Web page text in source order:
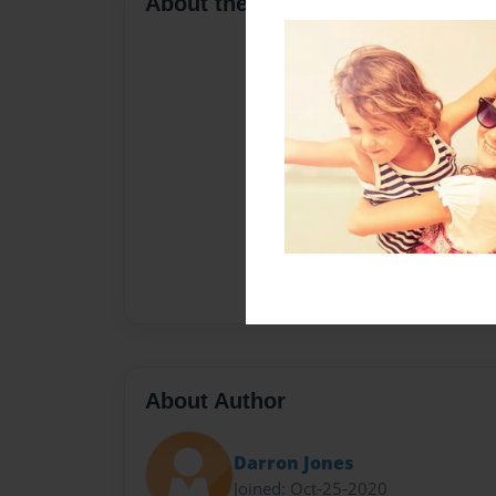
About Author
Darron Jones
Joined: Oct-25-2020